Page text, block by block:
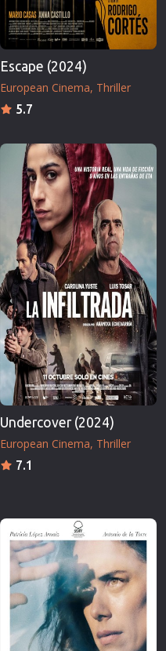
Escape (2024)
European Cinema Thriller
5.7
Undercover (2024)
European Cinema Thriller
7.1